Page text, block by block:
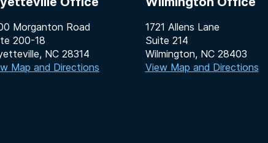
1721 Allens Lane
Suite 214
Wilmington, NC 28403
View Map and Directions
Morganton Road
200-18
NC 28314
Map and Directions